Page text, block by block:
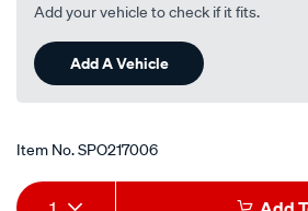
Add your vehicle to check if it fits.
Add A Vehicle
Item No.SPO217006
Add
Product